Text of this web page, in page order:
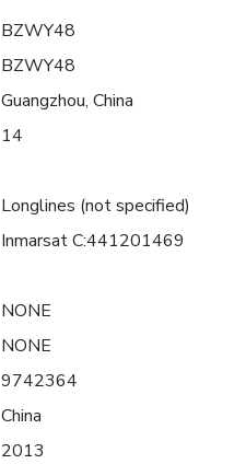
BZWY48
BZWY48
Guangzhou, China
14
Longlines (not specified)
Inmarsat C:441201469
NONE
NONE
9742364
China
2013